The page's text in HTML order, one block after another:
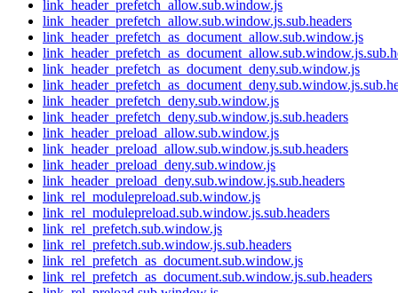
link_header_prefetch_allow.sub.window.js
link_header_prefetch_allow.sub.window.js.sub.headers
link_header_prefetch_as_document_allow.sub.window.js
link_header_prefetch_as_document_deny.sub.window.js
link_header_prefetch_deny.sub.window.js
link_header_prefetch_deny.sub.window.js.sub.headers
link_header_preload_allow.sub.window.js
link_header_preload_allow.sub.window.js.sub.headers
link_header_preload_deny.sub.window.js
link_header_preload_deny.sub.window.js.sub.headers
link_rel_modulepreload.sub.window.js
link_rel_modulepreload.sub.window.js.sub.headers
link_rel_prefetch.sub.window.js
link_rel_prefetch.sub.window.js.sub.headers
link_rel_prefetch_as_document.sub.window.js
link_rel_prefetch_as_document.sub.window.js.sub.headers